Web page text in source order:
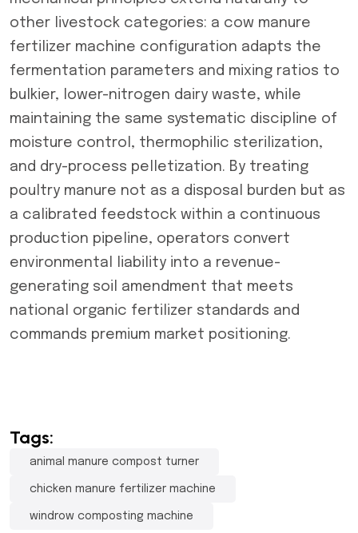
other livestock categories: a cow manure
fertilizer machine configuration adapts the
fermentation parameters and mixing ratios to
bulkier, lower-nitrogen dairy waste, while
maintaining the same systematic discipline of
moisture control, thermophilic sterilization,
and dry-process pelletization. By treating
poultry manure not as a disposal burden but as
a calibrated feedstock within a continuous
production pipeline, operators convert
environmental liability into a revenue-
generating soil amendment that meets
national organic fertilizer standards and
commands premium market positioning.
Tags:
animal manure compost turner
chicken manure fertilizer machine
windrow composting machine